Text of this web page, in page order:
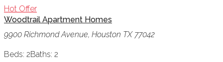
Hot Offer
Woodtrail Apartment Homes
9900 Richmond Avenue, Houston TX 77042
Beds: 2Baths: 2